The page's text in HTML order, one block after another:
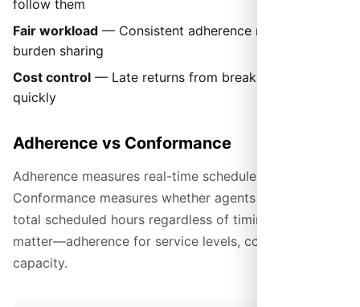
follow them
Fair workload — Consistent adherence means equal
burden sharing
Cost control — Late returns from breaks add up
quickly
Adherence vs Conformance
Adherence measures real-time schedule following.
Conformance measures whether agents worked their
total scheduled hours regardless of timing. Both
matter—adherence for service levels, conformance for
capacity.